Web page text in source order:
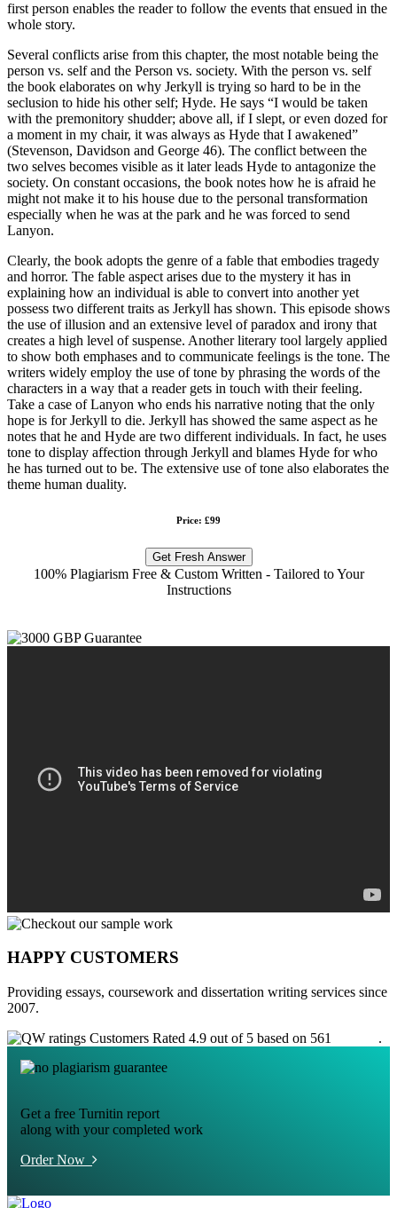
first person enables the reader to follow the events that ensued in the
whole story.
Several conflicts arise from this chapter, the most notable being the
person vs. self and the Person vs. society. With the person vs. self
the book elaborates on why Jerkyll is trying so hard to be in the
seclusion to hide his other self; Hyde. He says “I would be taken
with the premonitory shudder; above all, if I slept, or even dozed for
a moment in my chair, it was always as Hyde that I awakened”
(Stevenson, Davidson and George 46). The conflict between the
two selves becomes visible as it later leads Hyde to antagonize the
society. On constant occasions, the book notes how he is afraid he
might not make it to his house due to the personal transformation
especially when he was at the park and he was forced to send
Lanyon.
Clearly, the book adopts the genre of a fable that embodies tragedy
and horror. The fable aspect arises due to the mystery it has in
explaining how an individual is able to convert into another yet
possess two different traits as Jerkyll has shown. This episode shows
the use of illusion and an extensive level of paradox and irony that
creates a high level of suspense. Another literary tool largely applied
to show both emphases and to communicate feelings is the tone. The
writers widely employ the use of tone by phrasing the words of the
characters in a way that a reader gets in touch with their feeling.
Take a case of Lanyon who ends his narrative noting that the only
hope is for Jerkyll to die. Jerkyll has showed the same aspect as he
notes that he and Hyde are two different individuals. In fact, he uses
tone to display affection through Jerkyll and blames Hyde for who
he has turned out to be. The extensive use of tone also elaborates the
theme human duality.
Price: £99
Get Fresh Answer
100% Plagiarism Free & Custom Written - Tailored to Your
Instructions
HAPPY CUSTOMERS
Providing essays, coursework and dissertation writing services since
2007.
Customers Rated 4.9 out of 5 based on 561
.
Get a free Turnitin report
along with your completed work
Order Now